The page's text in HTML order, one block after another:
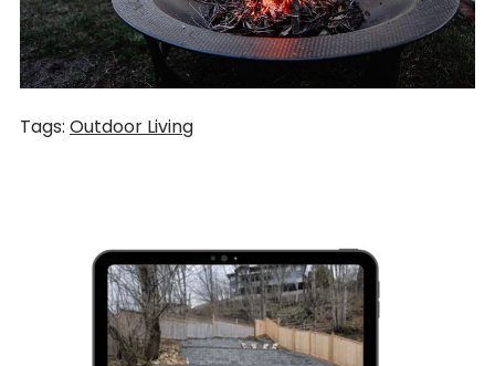
Tags: Outdoor Living